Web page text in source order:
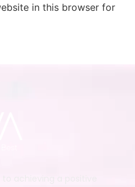
in this browser for